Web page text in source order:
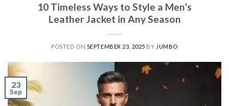
10 Timeless Ways to Style a Men’s
Leather Jacket in Any Season
POSTED ON SEPTEMBER 23, 2025 BY JUMBO
23
Sep